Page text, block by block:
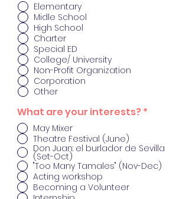
r
i
Elementary
Midle School
High School
Charter
Special ED
College/ University
Non-Profit Organization
Corporation
Other
What are your interests?*
g
t
May Mixer
Theatre Festival (June)
Don Juan: el burlador de Sevilla
(Set-Oct)
"Too Many Tamales" (Nov-Dec)
Acting workshop
Becoming a Volunteer